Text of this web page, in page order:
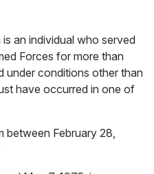
an individual who served
Forces for more than
under conditions other than
have occurred in one of
between February 28,